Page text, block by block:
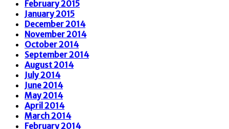
February 2015
January 2015
December 2014
November 2014
October 2014
September 2014
August 2014
July 2014
June 2014
May 2014
April 2014
March 2014
February 2014